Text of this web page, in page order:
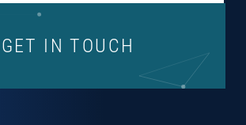
GET IN TOUCH